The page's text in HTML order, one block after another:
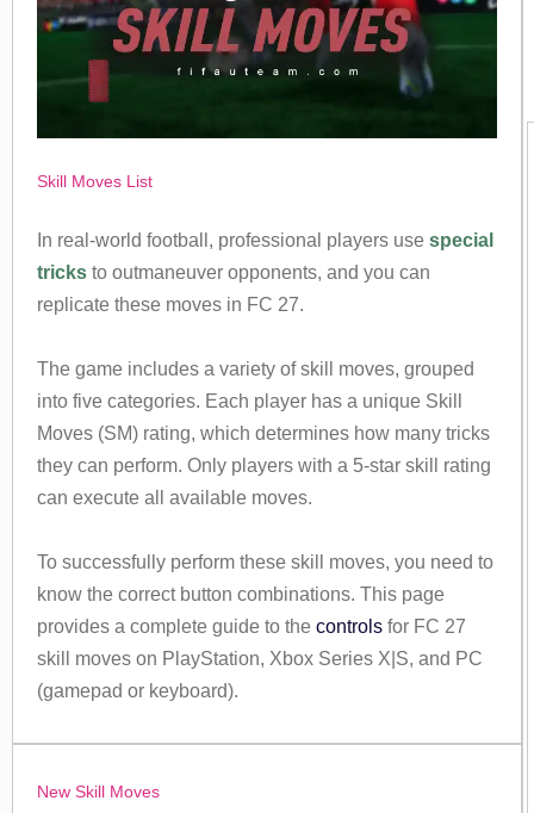
Skill Moves List
In real-world football, professional players use special
tricks to outmaneuver opponents, and you can
replicate these moves in FC 27.
The game includes a variety of skill moves, grouped
into five categories. Each player has a unique Skill
Moves (SM) rating, which determines how many tricks
they can perform. Only players with a 5-star skill rating
can execute all available moves.
To successfully perform these skill moves, you need to
know the correct button combinations. This page
provides a complete guide to the controls for FC 27
skill moves on PlayStation, Xbox Series X|S, and PC
(gamepad or keyboard).
New Skill Moves